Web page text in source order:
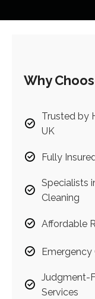
Why
Trusted by
UK
Fully
Specialists
Cleaning
Affordable
Emergency
Judgment-
Services